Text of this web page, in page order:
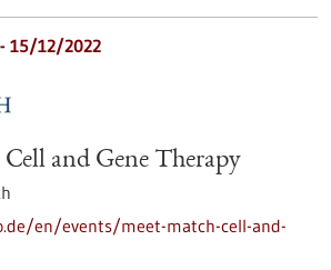
- 15/12/2022
and Gene Therapy
en/events/meet-match-cell-and-